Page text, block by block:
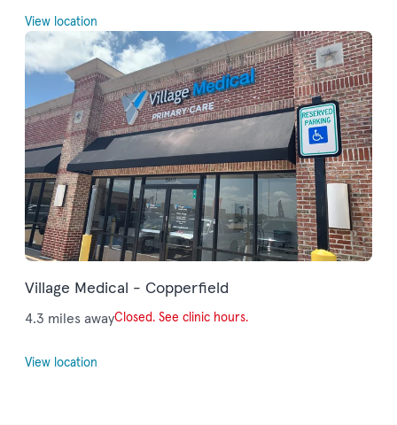
View location
Village Medical - Copperfield
4.3 miles awayClosed. See clinic hours.
View location